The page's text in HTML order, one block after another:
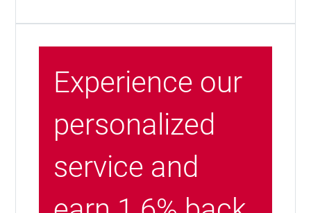
Experience our
personalized
service and